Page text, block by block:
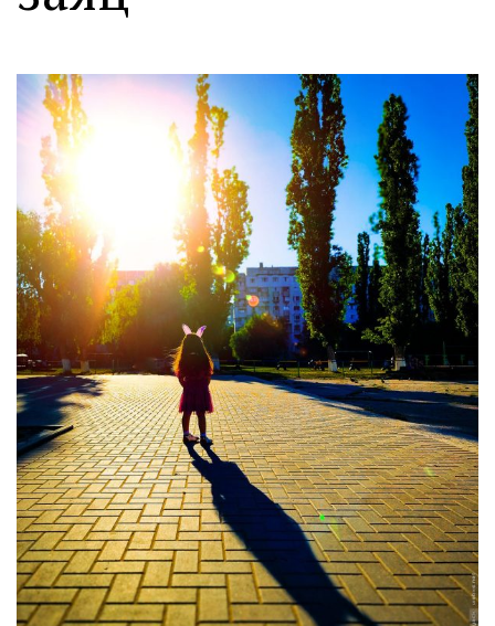
Moldova sightseeings
Blog Archives
To-Do
Wishlist
Связаться со мной
TAGZZZZ
24-70/2.8(52) 35mm/1.4(14)
75mm/f1.2(17) 85/1.4D(15)
automotive(22) Balti(32) D800(88)
drone(19) fujifilm(28) hobby(32)
homestudio
(16) howto(17)
Internet(43) Kate (56) kitchen(27)
mavic2pro(20) MavicXS(13)